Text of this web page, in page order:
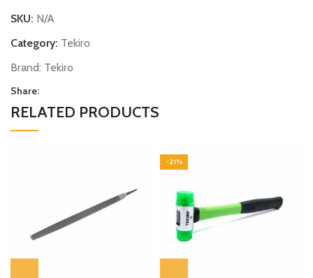
SKU: N/A
Category: Tekiro
Brand: Tekiro
Share:
RELATED PRODUCTS
-21%